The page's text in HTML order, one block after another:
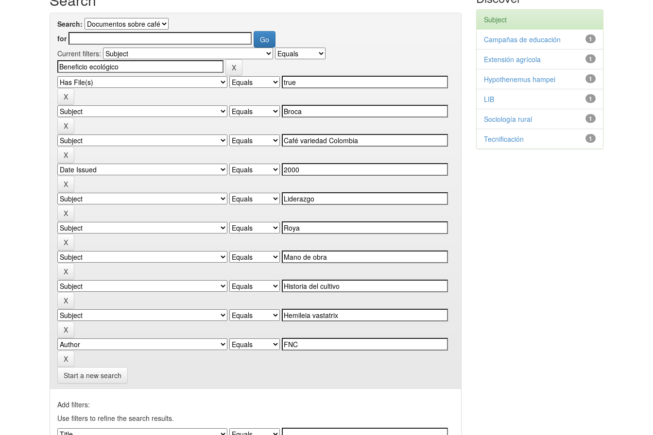
Search:
for
Current filters:
Start a new search
Add filters:
Use filters to refine the search results.
Subject
1
Campañas de educación
1
Extensión agrícola
1
Hypothenemus hampei
1
LIB
1
Sociología rural
1
Tecnificación